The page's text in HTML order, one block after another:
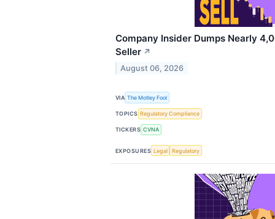
Company Insider Dumps Nearly
Seller ↗
August 06, 2026
VIA The Motley Fool
TOPICS Regulatory Compliance
TICKERS CVNA
EXPOSURES Legal Regulatory